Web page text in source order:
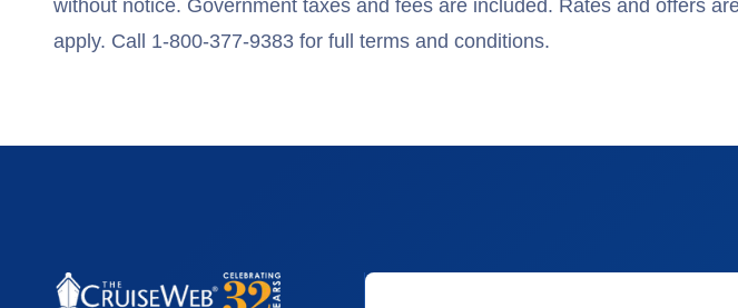
without notice. Government taxes and fees are included. Rates and offers
apply. Call 1-800-377-9383 for full terms and conditions.